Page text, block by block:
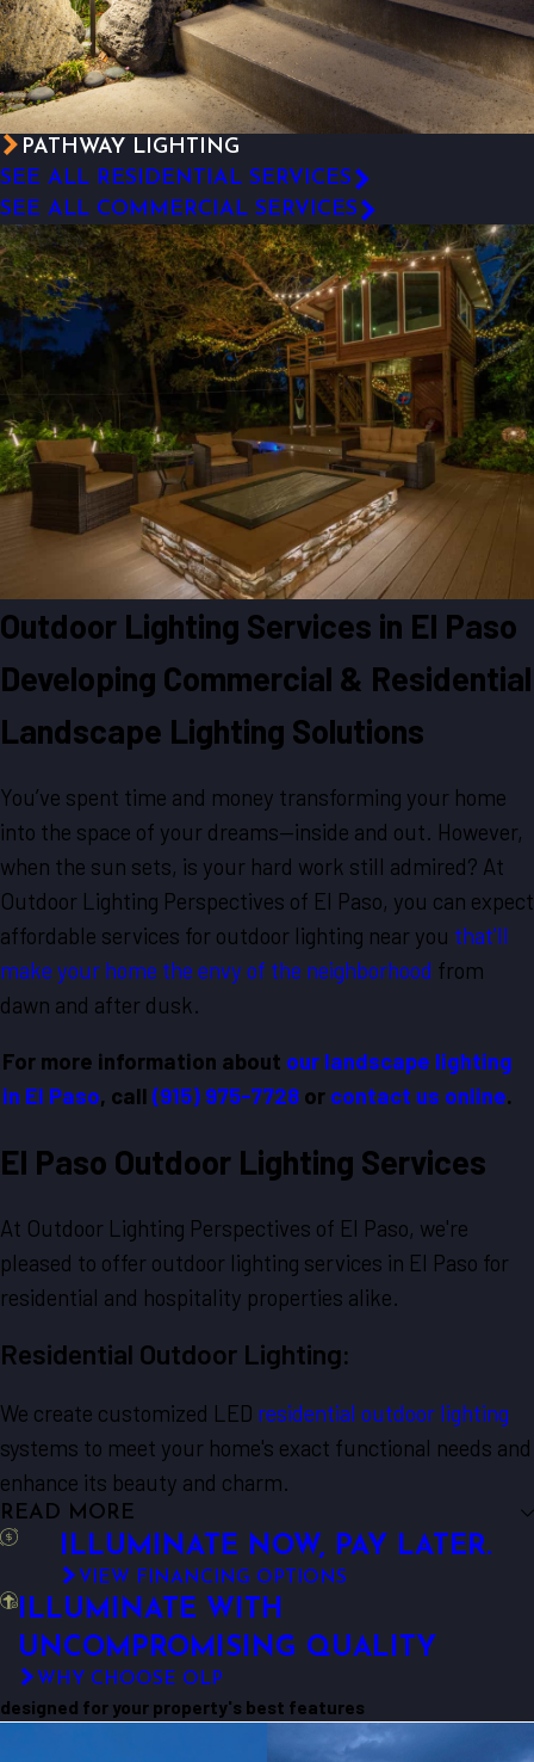
PATHWAY LIGHTING
SEE ALL RESIDENTIAL SERVICES
SEE ALL COMMERCIAL SERVICES
Outdoor Lighting Services in El Paso
Developing Commercial & Residential
Landscape Lighting Solutions
You’ve spent time and money transforming your home
into the space of your dreams—inside and out. However,
when the sun sets, is your hard work still admired? At
Outdoor Lighting Perspectives of El Paso, you can expect
affordable services for outdoor lighting near you that’ll
make your home the envy of the neighborhood from
dawn and after dusk.
For more information about our landscape lighting
in El Paso, call (915) 975-7728 or contact us online.
El Paso Outdoor Lighting Services
At Outdoor Lighting Perspectives of El Paso, we're
pleased to offer outdoor lighting services in El Paso for
residential and hospitality properties alike.
Residential Outdoor Lighting:
We create customized LED residential outdoor lighting
systems to meet your home's exact functional needs and
enhance its beauty and charm.
READ MORE
ILLUMINATE NOW, PAY LATER.
VIEW FINANCING OPTIONS
ILLUMINATE WITH
UNCOMPROMISING QUALITY
WHY CHOOSE OLP
designed for your property's best features